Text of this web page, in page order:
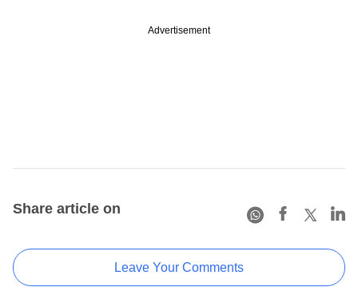
Advertisement
Share article on
Leave Your Comments